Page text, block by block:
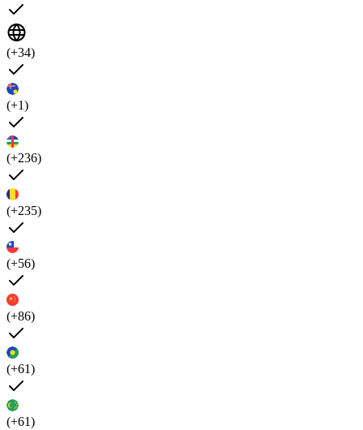
(+34)
(+1)
(+236)
(+235)
(+56)
(+86)
(+61)
(+61)